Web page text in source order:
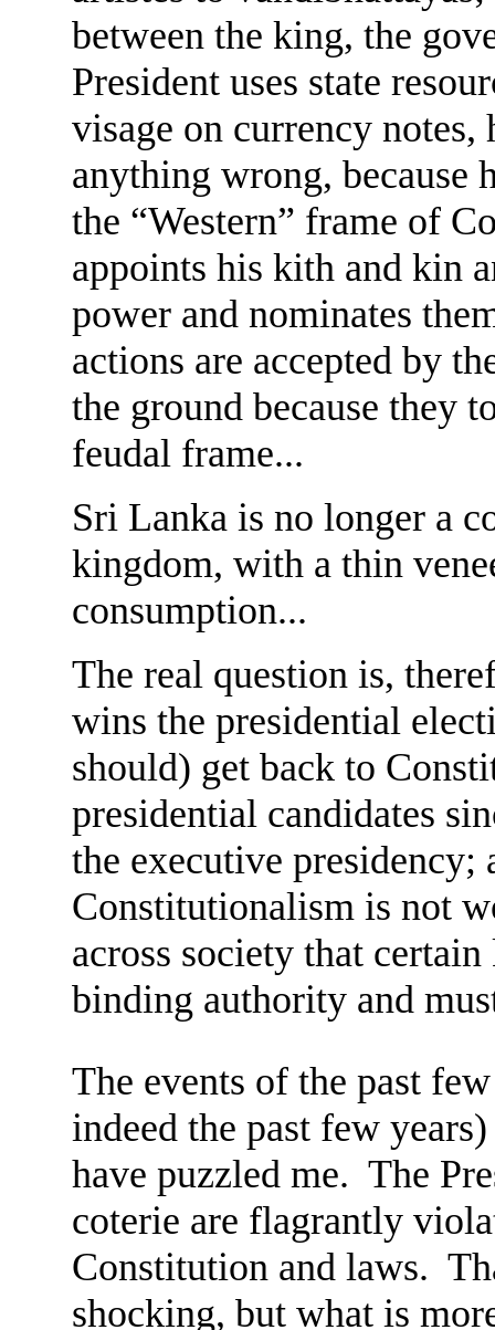
between the king, the
President uses state
visage on currency notes,
anything wrong,
the “Western” frame of
appoints his kith and kin
power and nominates
actions are accepted by
the ground because they
feudal frame...
Sri Lanka is no longer a
kingdom, with a thin
consumption...
The real question is,
wins the presidential
should) get back to
presidential candidates
the executive
Constitutionalism is not
across society that
binding authority and
The events of the past
indeed the past few
have puzzled me. The
coterie are flagrantly
Constitution and laws.
shocking, but what is